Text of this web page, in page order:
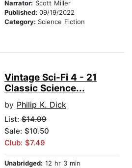
Narrator: Scott Miller
Published: 09/19/2022
Category: Science Fiction
Vintage Sci-Fi 4 - 21
Classic Science...
by Philip K. Dick
List: $14.99
Sale: $10.50
Club: $7.49
Unabridged: 12 hr 3 min